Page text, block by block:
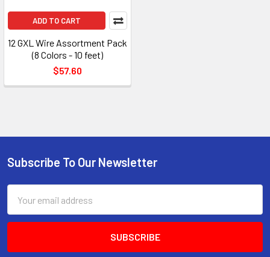
ADD TO CART
12 GXL Wire Assortment Pack
(8 Colors - 10 feet)
$57.60
Footer
Subscribe To Our Newsletter
Address